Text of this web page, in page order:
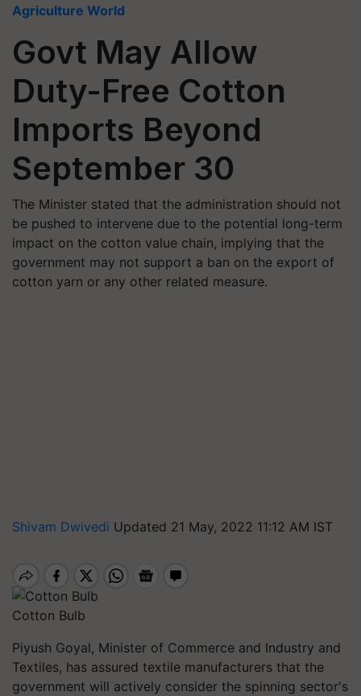
Agriculture World
Govt May Allow
Duty-Free Cotton
Imports Beyond
September 30
The Minister stated that the administration should not
be pushed to intervene due to the potential long-term
impact on the cotton value chain, implying that the
government may not support a ban on the export of
cotton yarn or any other related measure.
Shivam Dwivedi Updated 21 May, 2022 11:12 AM IST
Cotton Bulb
Piyush Goyal, Minister of Commerce and Industry and
Textiles, has assured textile manufacturers that the
government will actively consider the spinning sector's